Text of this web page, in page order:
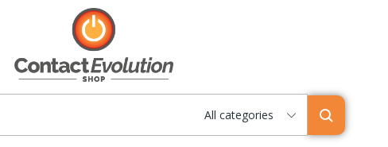
All categories